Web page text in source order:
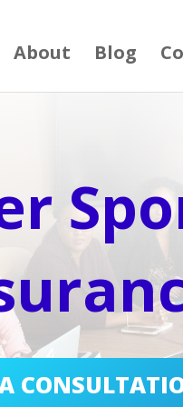
About Blog